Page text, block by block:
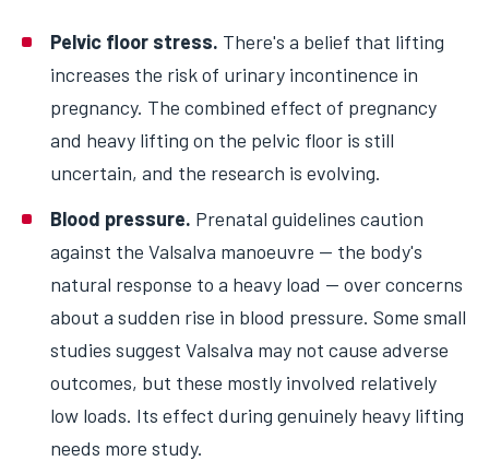
Pelvic floor stress. There's a belief that lifting
increases the risk of urinary incontinence in
pregnancy. The combined effect of pregnancy
and heavy lifting on the pelvic floor is still
uncertain, and the research is evolving.
Blood pressure. Prenatal guidelines caution
against the Valsalva manoeuvre — the body's
natural response to a heavy load — over concerns
about a sudden rise in blood pressure. Some small
studies suggest Valsalva may not cause adverse
outcomes, but these mostly involved relatively
low loads. Its effect during genuinely heavy lifting
needs more study.